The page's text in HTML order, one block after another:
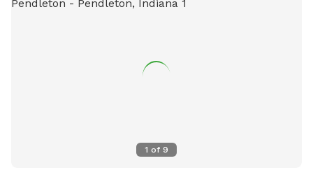
getting a new concrete patio last fall. Please try to keep
1 of 9